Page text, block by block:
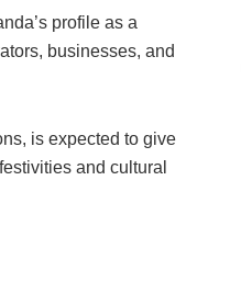
profile as a
businesses, and
is expected to give
and cultural